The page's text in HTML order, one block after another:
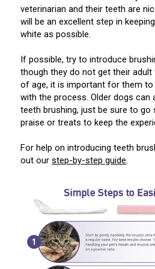
Norwegian Buhund
Old English Sheepdog
Polish Lowland Sheepdog
Portuguese Sheepdog
Puli
Shetland Sheepdog
Spanish Water Dog
Ibizan Hound
Irish Wolfhound
Norrbottenspets
Norwegian Elkhound
Norwegian Lundehund
Petit Basset Griffon Vendeen
Pharaoh Hound
Tibetan Terrier
Xoloitzcuintli (Miniature)
Xoloitzcuintli (Standard)
Setter (Irish)
Spaniel (American Cocker)
Spaniel (American Water)
Spaniel (Blue Picardy)
Spaniel (Brittany)
Spaniel (English Cocker)
Spaniel (English Springer)
Norwich Terrier
Parson Russell Terrier
Rat Terrier
Russell Terrier
Schnauzer (Miniature)
Sealyham Terrier
Skye Terrier
Poodle (Toy)
Russkiy Toy
Silky Terrier
Toy Fox Terrier
Xoloitzcuintli (Toy)
Yorkshire Terrier
Greater Swiss Mountain Dog
Greenland Dog
Hovawart
Karelian Bear Dog
Komondor
Leonberger
Mastiff
Top Dogs
veterinarian and their teeth are
will be an excellent step in
white as possible.
If possible, try to introduce
though they do not get their
of age, it is important for them
with the process. Older dogs can
teeth brushing, just be sure to
praise or treats to keep the
For help on introducing teeth
out ourstep-by-step guide.